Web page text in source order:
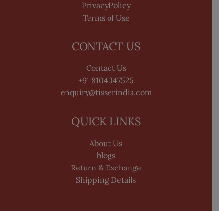
PrivacyPolicy
Terms of Use
CONTACT US
Contact Us
+91 8104047525
enquiry@tisserindia.com
QUICK LINKS
About Us
blogs
Return & Exchange
Shipping Details